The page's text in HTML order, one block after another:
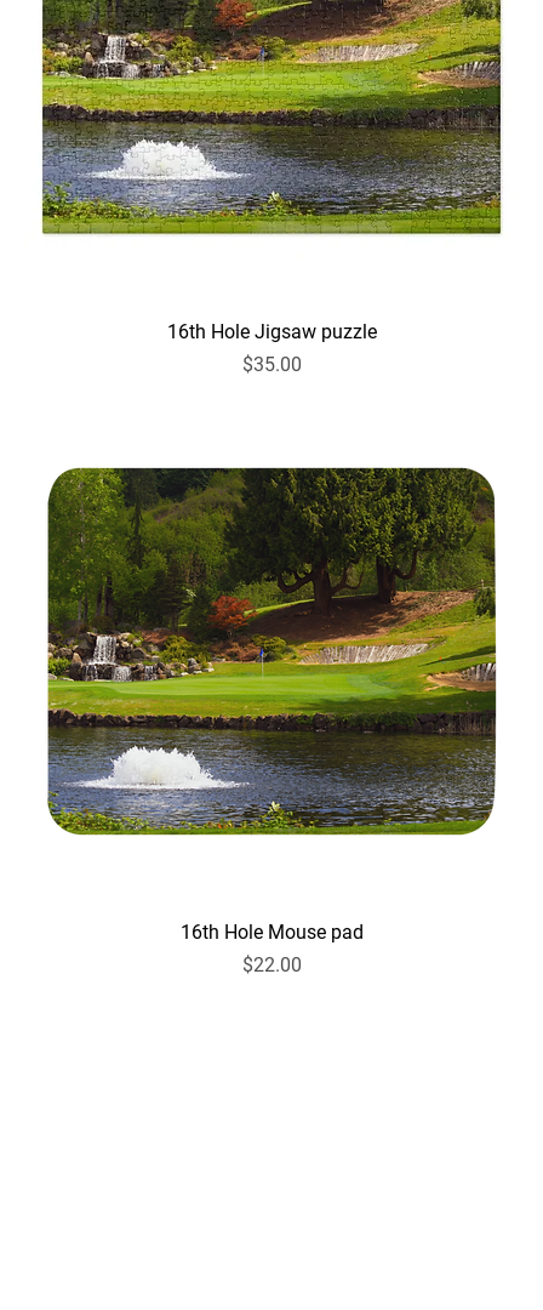
16th Hole Jigsaw puzzle
Price
$35.00
16th Hole Mouse pad
Price
$22.00